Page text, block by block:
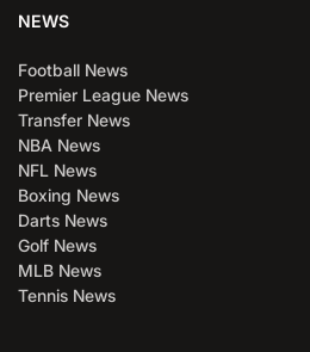
NEWS
Football News
Premier League News
Transfer News
NBA News
NFL News
Boxing News
Darts News
Golf News
MLB News
Tennis News